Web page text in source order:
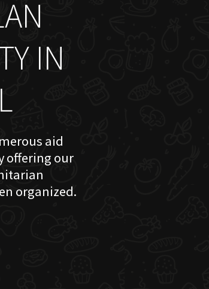
IN
aid
offering our
organized.